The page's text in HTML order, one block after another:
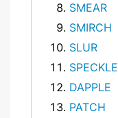
SMEAR
SMIRCH
SLUR
SPECKLE
DAPPLE
PATCH